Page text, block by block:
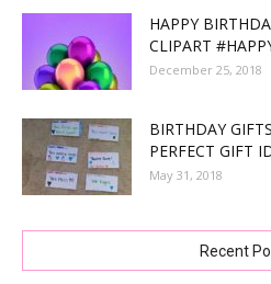
HAPPY
CLIPART
December 25, 2018
BIRTHDAY
PERFECT GIFT
May 31, 2018
Recent